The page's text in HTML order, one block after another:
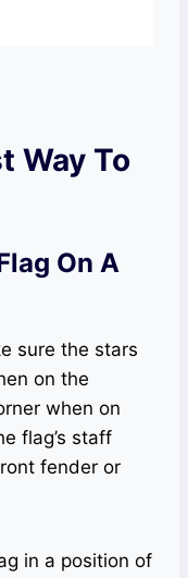
Way To
On A
sure the stars
on the
when on
flag’s staff
fender or
in a position of